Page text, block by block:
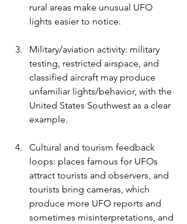
rural areas make unusual UFO
lights easier to notice.
Military/aviation activity: military
testing, restricted airspace, and
classified aircraft may produce
unfamiliar lights/behavior, with the
United States Southwest as a clear
example.
Cultural and tourism feedback
loops: places famous for UFOs
attract tourists and observers, and
tourists bring cameras, which
produce more UFO reports and
sometimes misinterpretations, and